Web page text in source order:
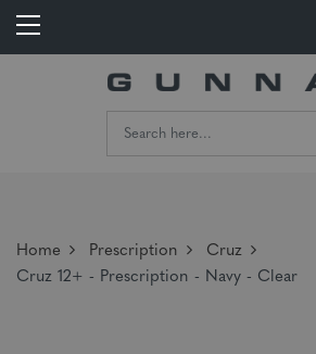
Home Prescription
Cruz
Cruz 12+ - Prescription - Navy - Clear